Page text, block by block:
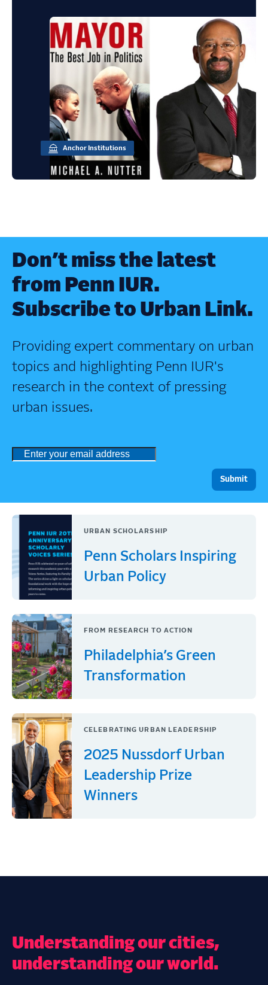
Anchor Institutions
Don’t miss the latest
from Penn IUR.
Subscribe to Urban Link.
Providing expert commentary on urban
topics and highlighting Penn IUR's
research in the context of pressing
urban issues.
URBAN SCHOLARSHIP
Penn Scholars Inspiring
Urban Policy
FROM RESEARCH TO ACTION
Philadelphia’s Green
Transformation
CELEBRATING URBAN LEADERSHIP
2025 Nussdorf Urban
Leadership Prize
Winners
Understanding our cities,
understanding our world.